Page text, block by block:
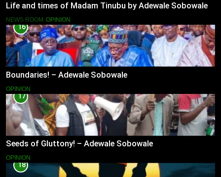
Life and times of Madam Tinubu by Adewale Sobowale
NEWS ROOM OPINION
16
Boundaries! – Adewale Sobowale
OPINION
17
Seeds of Gluttony! – Adewale Sobowale
OPINION
18